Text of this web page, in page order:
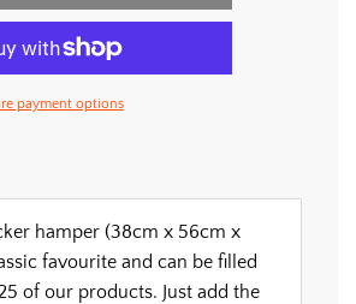
A
D
G payment options
hamper (38cm x 56cm x
favourite and can be filled
of our products. Just add the